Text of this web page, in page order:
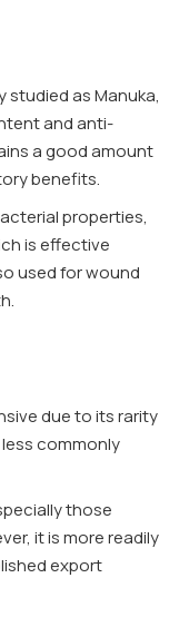
studied as Manuka,
and anti-
a good amount
benefits.
properties,
is effective
used for wound
due to its rarity
commonly
those
it is more readily
export